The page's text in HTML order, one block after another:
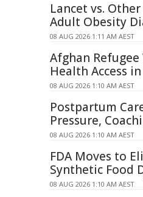
Lancet vs.
Adult Obesity
08 AUG 2026 1:11 AM AEST
Afghan Refugee
Health Access in
08 AUG 2026 1:10 AM AEST
Postpartum
Pressure,
08 AUG 2026 1:10 AM AEST
FDA Moves to
Synthetic Food
08 AUG 2026 1:10 AM AEST